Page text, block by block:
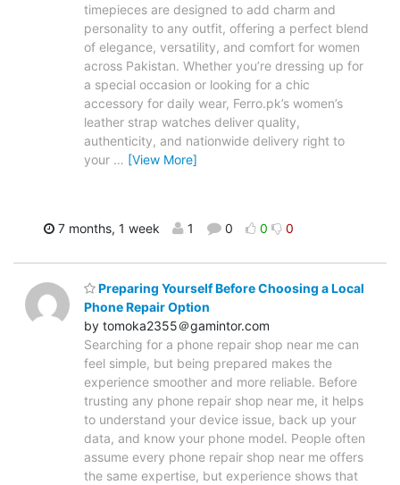
timepieces are designed to add charm and
personality to any outfit, offering a perfect blend
of elegance, versatility, and comfort for women
across Pakistan. Whether you’re dressing up for
a special occasion or looking for a chic
accessory for daily wear, Ferro.pk’s women’s
leather strap watches deliver quality,
authenticity, and nationwide delivery right to
your … [View More]
7 months, 1 week 1 0 0 0
Preparing Yourself Before Choosing a Local
Phone Repair Option
by tomoka2355＠gamintor.com
Searching for a phone repair shop near me can
feel simple, but being prepared makes the
experience smoother and more reliable. Before
trusting any phone repair shop near me, it helps
to understand your device issue, back up your
data, and know your phone model. People often
assume every phone repair shop near me offers
the same expertise, but experience shows that